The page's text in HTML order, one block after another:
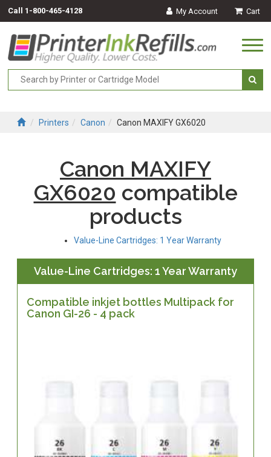
Call 1-800-465-4128 My Account Cart
Printers Canon Canon MAXIFY GX6020
Canon MAXIFY
GX6020 compatible
products
Value-Line Cartridges: 1 Year Warranty
Value-Line Cartridges: 1 Year Warranty
Compatible inkjet bottles Multipack for
Canon GI-26 - 4 pack